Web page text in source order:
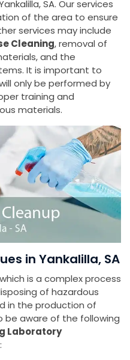
SA. Our services
of the area to ensure
services may include
Cleaning, removal of
and the
It is important to
only be performed by
training and
materials.
in Yankalilla, SA
is a complex process
of hazardous
in the production of
be aware of the following
Laboratory